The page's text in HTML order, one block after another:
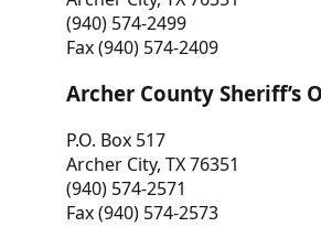
(940) 574-2499
Fax (940) 574-2409
Archer County Sheriff’s
P.O. Box 517
Archer City, TX 76351
(940) 574-2571
Fax (940) 574-2573